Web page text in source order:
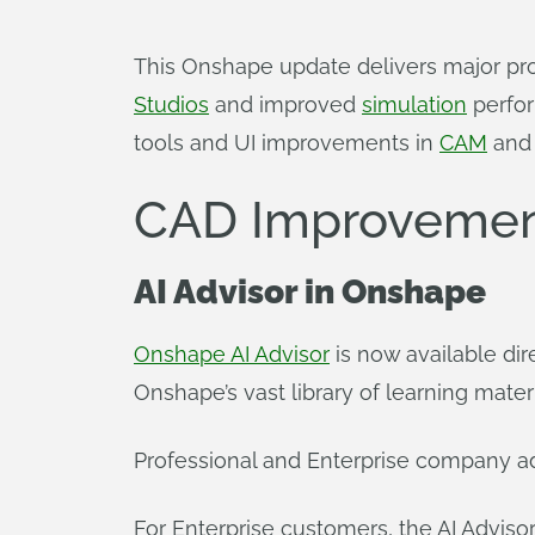
This Onshape update delivers major
Studios and improved simulation
tools and UI improvements in CAM
CAD
AI Advisorin Onshape
Onshape AI Advisor is now available
Onshape’s vast library of learning
Professional and Enterprise company
For Enterprise customers, the AI